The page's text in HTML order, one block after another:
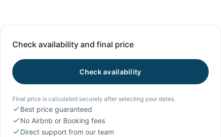
Check availability and final price
Check availability
Final price is calculated securely after selecting your dates.
Best price guaranteed
No Airbnb or Booking fees
Direct support from our team